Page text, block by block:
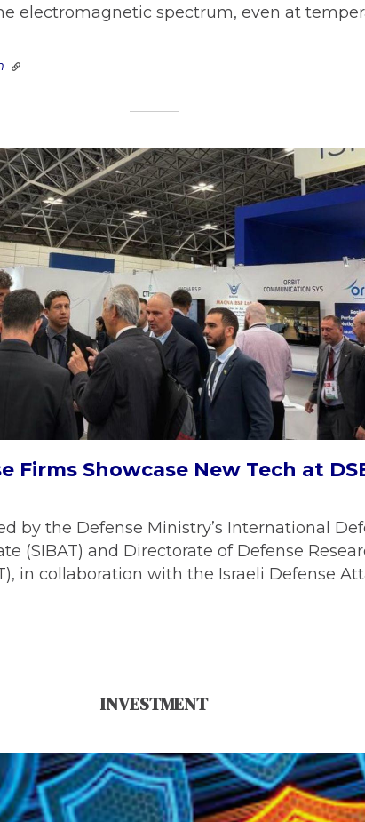
electromagnetic spectrum, even at
Firms Showcase New Tech at
by the Defense Ministry’s International
(SIBAT) and Directorate of Defense
in collaboration with the Israeli Defense
INVESTMENT